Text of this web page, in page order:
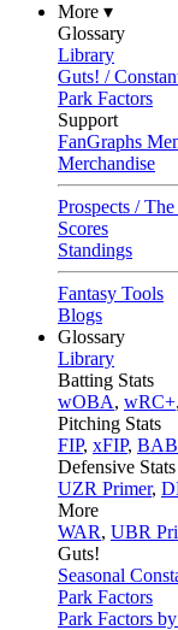
More ▾
Glossary
Library
Guts! /
Park Factors
Support
FanGraphs
Merchandise
Prospects /
Scores
Standings
Fantasy Tools
Blogs
Glossary
Library
Batting Stats
wOBA, wRC+,
Pitching Stats
FIP, xFIP,
Defensive Stats
UZR Primer,
More
WAR, UBR
Guts!
Seasonal
Park Factors
Park Factors